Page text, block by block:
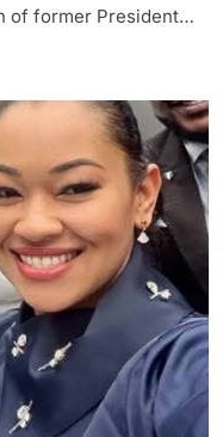
of former President…